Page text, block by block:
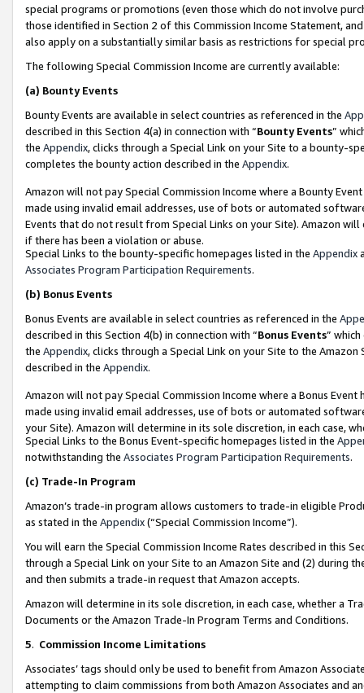
special programs or promotions (even those which do not involve
those identified in Section 2 of this Commission Income Statement,
also apply on a substantially similar basis as restrictions for special
The following Special Commission Income are currently available:
(a) Bounty Events
Bounty Events are available in select countries as referenced in the
described in this Section 4(a) in connection with “Bounty Events”
the Appendix, clicks through a Special Link on your Site to a bounty-
completes the bounty action described in the Appendix.
Amazon will not pay Special Commission Income where a Bounty
made using invalid email addresses, use of bots or automated
Events that do not result from Special Links on your Site). Amazon
if there has been a violation or abuse.
Special Links to the bounty-specific homepages listed in the Appendix
Associates Program Participation Requirements.
(b) Bonus Events
Bonus Events are available in select countries as referenced in the
described in this Section 4(b) in connection with “Bonus Events”
the Appendix, clicks through a Special Link on your Site to the
described in the Appendix.
Amazon will not pay Special Commission Income where a Bonus
made using invalid email addresses, use of bots or automated
your Site). Amazon will determine in its sole discretion, in each case,
Special Links to the Bonus Event-specific homepages listed in the
notwithstanding the Associates Program Participation Requirements.
(c) Trade-In Program
Amazon’s trade-in program allows customers to trade-in eligible
as stated in the Appendix(“Special Commission Income”).
You will earn the Special Commission Income Rates described in this
through a Special Link on your Site to an Amazon Site and (2) during
and then submits a trade-in request that Amazon accepts.
Amazon will determine in its sole discretion, in each case, whether a
Documents or the Amazon Trade-In Program Terms and Conditions.
5. Commission Income Limitations
Associates’ tags should only be used to benefit from Amazon
attempting to claim commissions from both Amazon Associates and